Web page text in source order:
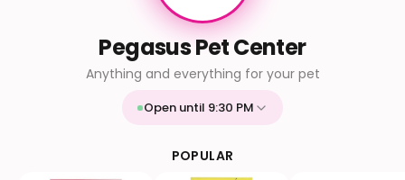
Pegasus Pet Center
Anything and everything for your pet
Open until 9:30 PM
9:30 AM - 9:30 PM
POPULAR